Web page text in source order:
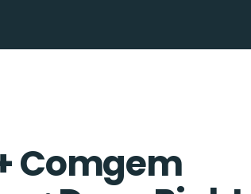
Comgem